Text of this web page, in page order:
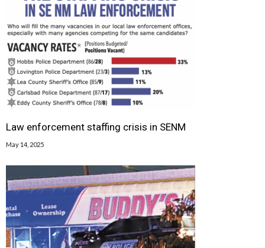
Law enforcement staffing crisis in SENM
May 14, 2025